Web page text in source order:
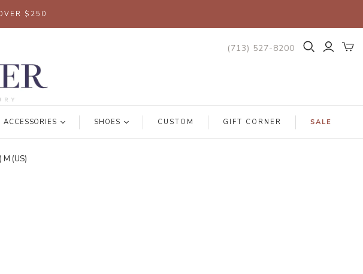
$250
(713) 527-8200
ACCESSORIES SHOES CUSTOM GIFT CORNER SALE
(US)